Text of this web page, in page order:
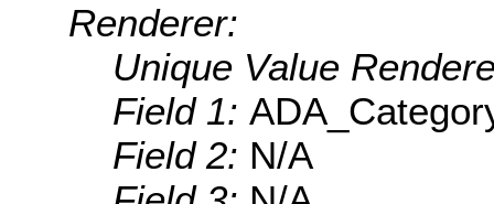
Renderer:
Unique Value
Field 1:
Field 2: N/A